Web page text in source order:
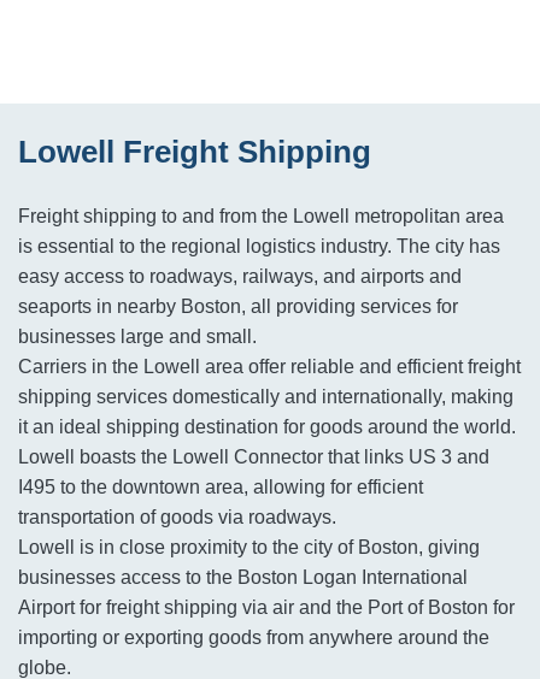
Lowell Freight Shipping
Freight shipping to and from the Lowell metropolitan area
is essential to the regional logistics industry. The city has
easy access to roadways, railways, and airports and
seaports in nearby Boston, all providing services for
businesses large and small.
Carriers in the Lowell area offer reliable and efficient freight
shipping services domestically and internationally, making
it an ideal shipping destination for goods around the world.
Lowell boasts the Lowell Connector that links US 3 and
I495 to the downtown area, allowing for efficient
transportation of goods via roadways.
Lowell is in close proximity to the city of Boston, giving
businesses access to the Boston Logan International
Airport for freight shipping via air and the Port of Boston for
importing or exporting goods from anywhere around the
globe.